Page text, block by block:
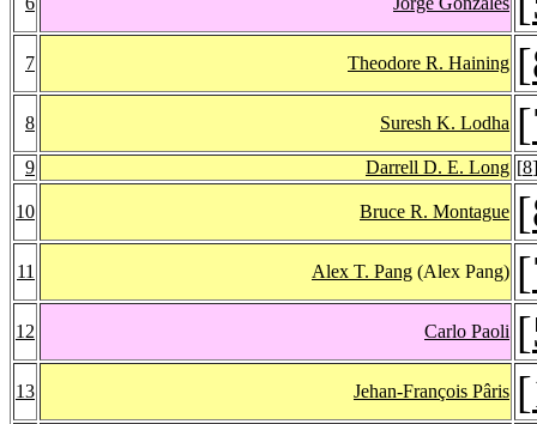
7 Theodore R. Haining [
8 Suresh K. Lodha [
9 Darrell D. E. Long [8
10 Bruce R. Montague [
11 Alex T. Pang (Alex Pang) [
12 Carlo Paoli [
13 Jehan-François Pâris [